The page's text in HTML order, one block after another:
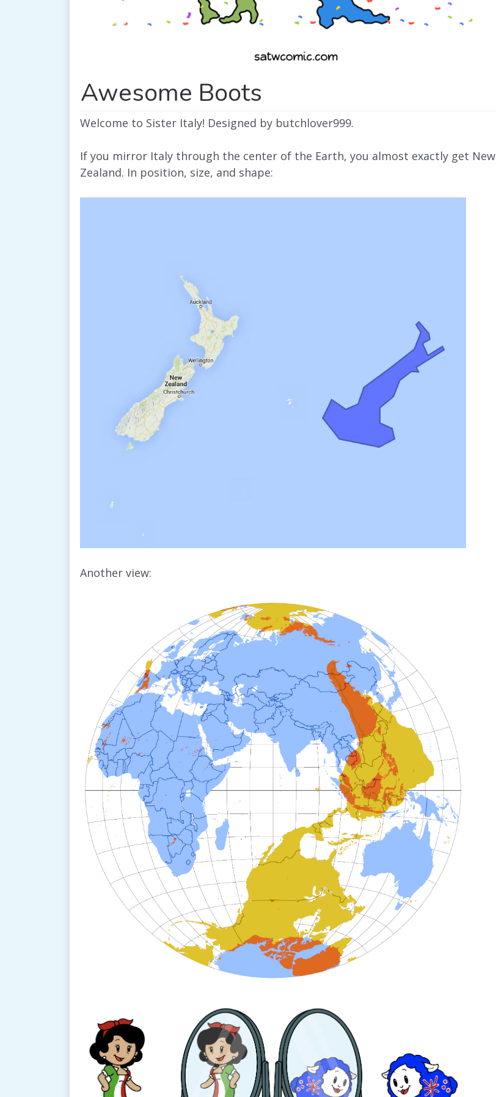
Awesome Boots
Welcome to Sister Italy! Designed by butchlover999.
If you mirror Italy through the center of the Earth, you almost exactly get New
Zealand. In position, size, and shape:
Another view: